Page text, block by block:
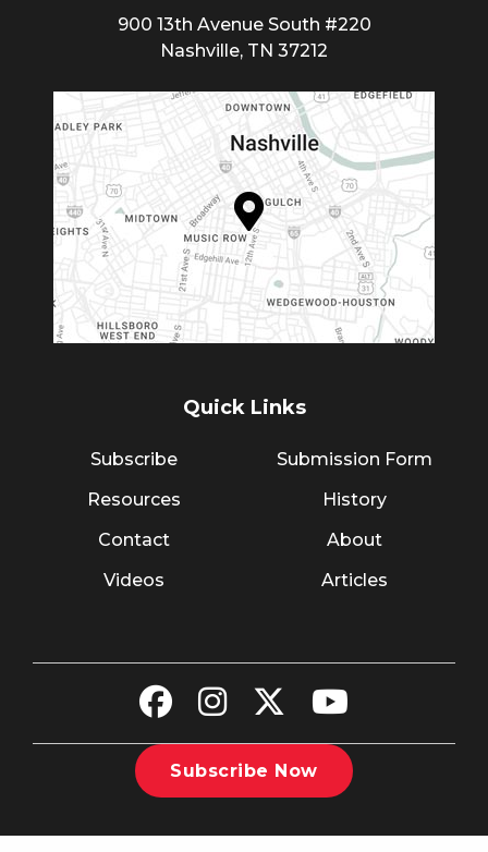
900 13th Avenue South #220
Nashville, TN 37212
Quick Links
Subscribe
Resources
Contact
Videos
Submission Form
History
About
Articles
Subscribe Now